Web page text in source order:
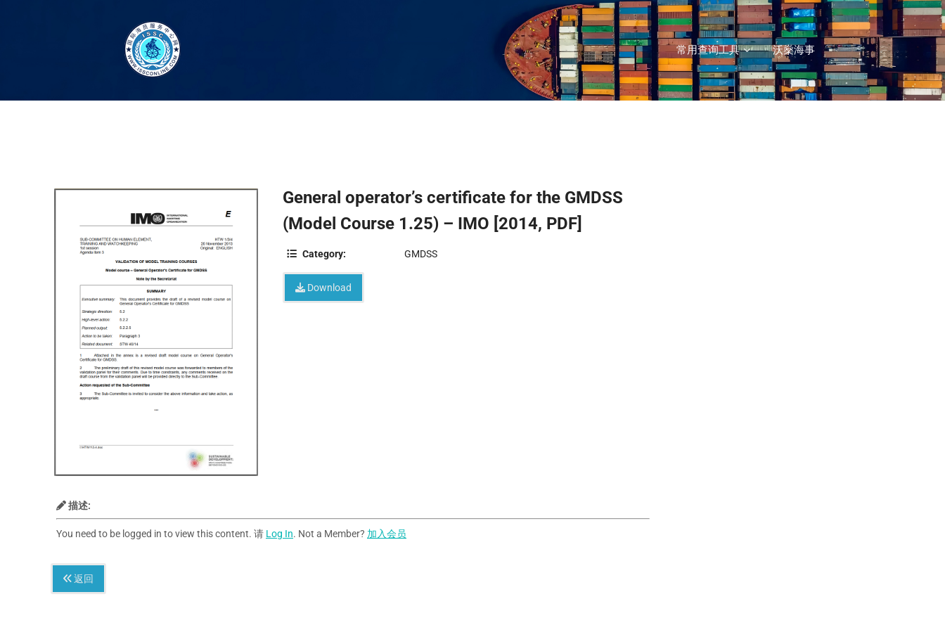
常用查询工具 沃燊海事
General operator’s certificate for the GMDSS
(Model Course 1.25) – IMO [2014, PDF]
Category: GMDSS
Download
描述:
You need to be logged in to view this content. 请 Log In. Not a Member? 加入会员
返回